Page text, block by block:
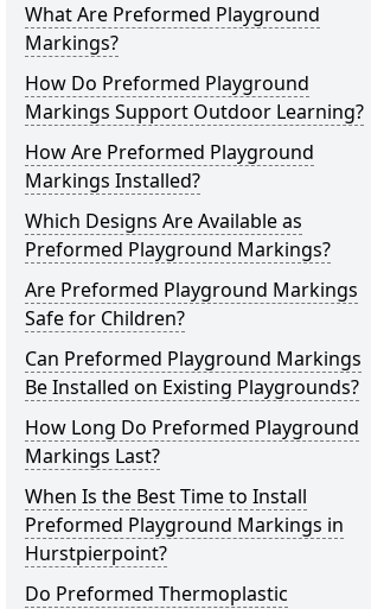
What Are Preformed Playground
Markings?
How Do Preformed Playground
Markings Support Outdoor Learning?
How Are Preformed Playground
Markings Installed?
Which Designs Are Available as
Preformed Playground Markings?
Are Preformed Playground Markings
Safe for Children?
Can Preformed Playground Markings
Be Installed on Existing Playgrounds?
How Long Do Preformed Playground
Markings Last?
When Is the Best Time to Install
Preformed Playground Markings in
Hurstpierpoint?
Do Preformed Thermoplastic